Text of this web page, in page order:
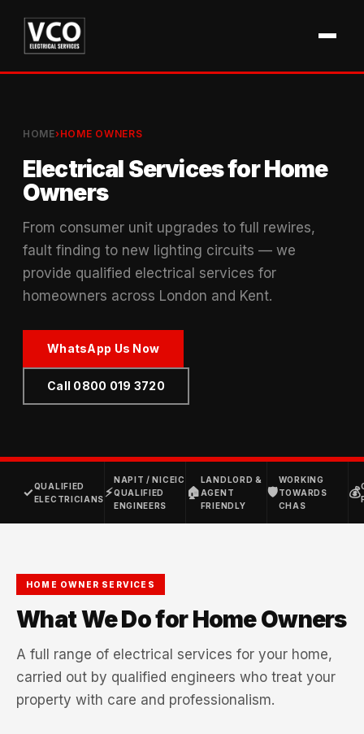
HOME›HOME OWNERS
Electrical Services for Home
Owners
From consumer unit upgrades to full rewires,
fault finding to new lighting circuits — we
provide qualified electrical services for
homeowners across London and Kent.
WhatsApp Us Now
Call 0800 019 3720
✓QUALIFIED
ELECTRICIANS ⚡
NAPIT / NICEIC
QUALIFIED
ENGINEERS
🏠
LANDLORD &
AGENT
FRIENDLY
🛡
WORKING
TOWARDS
CHAS
💰
HOME OWNER SERVICES
What We Do for Home Owners
A full range of electrical services for your home,
carried out by qualified engineers who treat your
property with care and professionalism.